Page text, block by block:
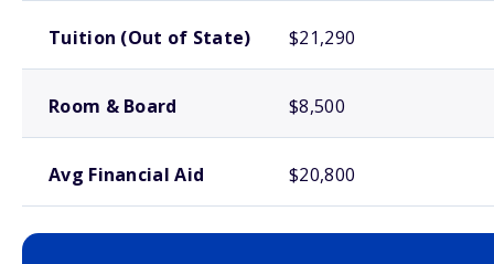
Tuition (Out of State) $21,290
Room & Board $8,500
Avg Financial Aid $20,800